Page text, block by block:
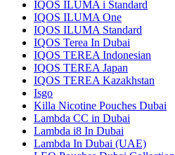
IQOS ILUMA i Standard
IQOS ILUMA One
IQOS ILUMA Standard
IQOS Terea In Dubai
IQOS TEREA Indonesian
IQOS TEREA Japan
IQOS TEREA Kazakhstan
Isgo
Killa Nicotine Pouches Dubai
Lambda CC in Dubai
Lambda i8 In Dubai
Lambda In Dubai (UAE)